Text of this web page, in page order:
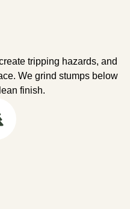
tripping hazards, and
We grind stumps below
finish.